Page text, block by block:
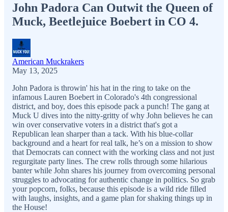
John Padora Can Outwit the Queen of
Muck, Beetlejuice Boebert in CO 4.
American Muckrakers
May 13, 2025
John Padora is throwin' his hat in the ring to take on the
infamous Lauren Boebert in Colorado's 4th congressional
district, and boy, does this episode pack a punch! The gang at
Muck U dives into the nitty-gritty of why John believes he can
win over conservative voters in a district that's got a
Republican lean sharper than a tack. With his blue-collar
background and a heart for real talk, he’s on a mission to show
that Democrats can connect with the working class and not just
regurgitate party lines. The crew rolls through some hilarious
banter while John shares his journey from overcoming personal
struggles to advocating for authentic change in politics. So grab
your popcorn, folks, because this episode is a wild ride filled
with laughs, insights, and a game plan for shaking things up in
the House!